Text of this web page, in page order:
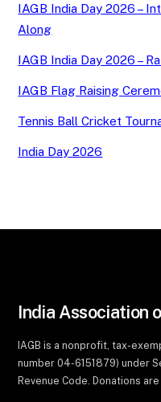
IAGB India Day 2026 –
Along
IAGB India Day 2026 –
IAGB Flag Raising
Tennis Ball Cricket
India Day 2026
India Association
IAGB is a nonprofit, tax-
number 04-6151879) under
Revenue Code. Donations